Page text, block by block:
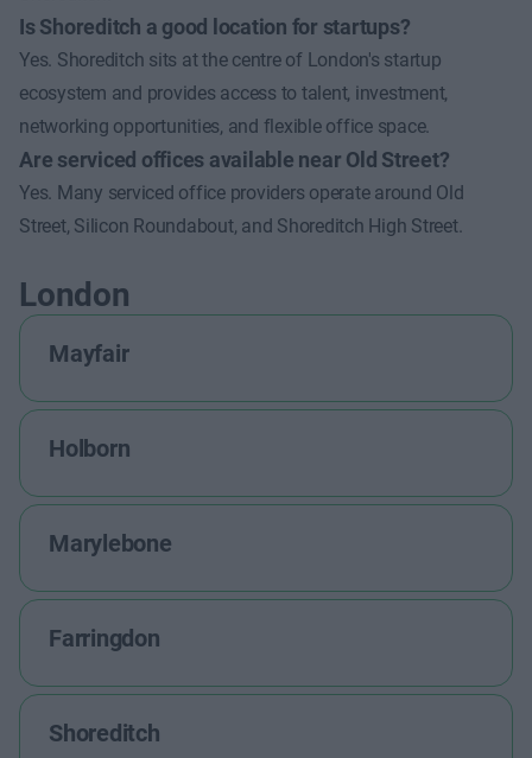
Is Shoreditch a good location for startups?
Yes. Shoreditch sits at the centre of London's startup
ecosystem and provides access to talent, investment,
networking opportunities, and flexible office space.
Are serviced offices available near Old Street?
Yes. Many serviced office providers operate around Old
Street, Silicon Roundabout, and Shoreditch High Street.
London
Mayfair
Holborn
Marylebone
Farringdon
Shoreditch